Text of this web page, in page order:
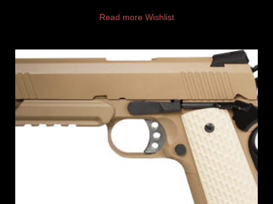
Read more Wishlist